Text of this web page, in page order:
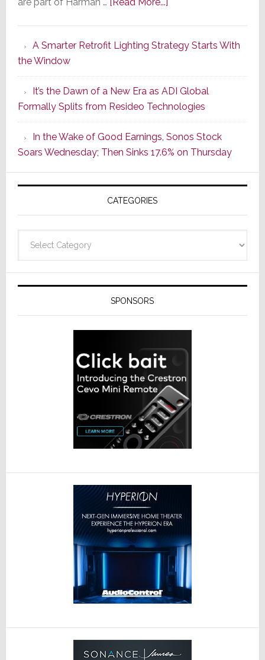
Series
of
Its
Popular
CINEMA
Line
of
AV
Receivers
A Smarter Retrofit Lighting Strategy Starts With
the Window
It’s the Dawn of a New Era as ADI Global
Formally Splits from Resideo Technologies
In the Wake of Good Earnings, Sonos Stock
Soars Wednesday; Then Sinks 17.6% on Thursday
CATEGORIES
SPONSORS